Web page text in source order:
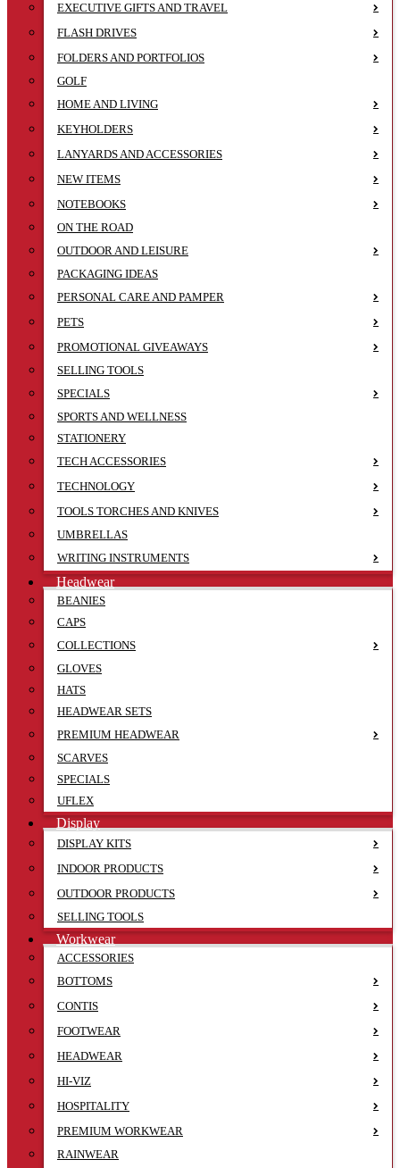
EXECUTIVE GIFTS AND TRAVEL
FLASH DRIVES
FOLDERS AND PORTFOLIOS
GOLF
HOME AND LIVING
KEYHOLDERS
LANYARDS AND ACCESSORIES
NEW ITEMS
NOTEBOOKS
ON THE ROAD
OUTDOOR AND LEISURE
PACKAGING IDEAS
PERSONAL CARE AND PAMPER
PETS
PROMOTIONAL GIVEAWAYS
SELLING TOOLS
SPECIALS
SPORTS AND WELLNESS
STATIONERY
TECH ACCESSORIES
TECHNOLOGY
TOOLS TORCHES AND KNIVES
UMBRELLAS
WRITING INSTRUMENTS
Headwear
BEANIES
CAPS
COLLECTIONS
GLOVES
HATS
HEADWEAR SETS
PREMIUM HEADWEAR
SCARVES
SPECIALS
UFLEX
Display
DISPLAY KITS
INDOOR PRODUCTS
OUTDOOR PRODUCTS
SELLING TOOLS
Workwear
ACCESSORIES
BOTTOMS
CONTIS
FOOTWEAR
HEADWEAR
HI-VIZ
HOSPITALITY
PREMIUM WORKWEAR
RAINWEAR